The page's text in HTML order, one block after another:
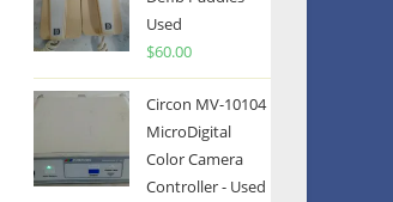
Used
$60.00
Circon MV-10104
MicroDigital
Color Camera
Controller - Used